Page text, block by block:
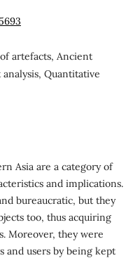
artefacts, Ancient
Quantitative
Asia are a category of
and implications.
bureaucratic, but they
too, thus acquiring
Moreover, they were
and users by being kept